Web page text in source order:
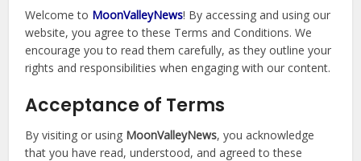
Welcome to MoonValleyNews! By accessing and using our
website, you agree to these Terms and Conditions. We
encourage you to read them carefully, as they outline your
rights and responsibilities when engaging with our content.
Acceptance of Terms
By visiting or using MoonValleyNews, you acknowledge
that you have read, understood, and agreed to these